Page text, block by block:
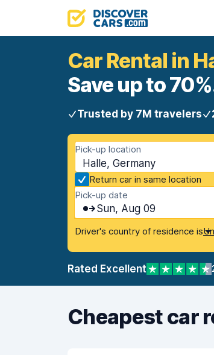
Car Rental in
Save up to
Trusted by 7M travelers
Pick-up location
Halle, Germany
Return car in same location
Pick-up date
Sun, Aug 09
Driver's country of residence is
Rated Excellent
Cheapest car